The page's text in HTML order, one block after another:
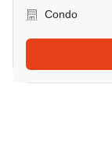
Condo